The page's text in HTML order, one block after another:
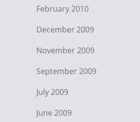
February 2010
December 2009
November 2009
September 2009
July 2009
June 2009